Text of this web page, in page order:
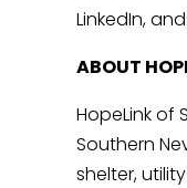
LinkedIn,
ABOUT
HopeLink of
Southern
shelter,